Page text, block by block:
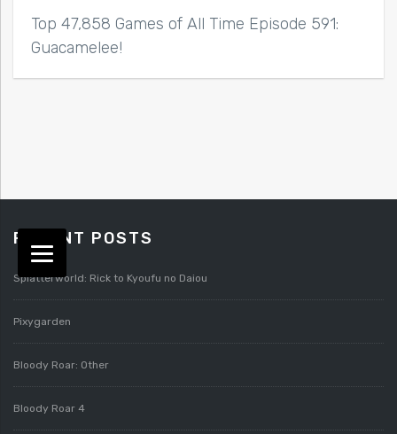
Top 47,858 Games of All Time Episode 591:
Guacamelee!
RECENT POSTS
Splatterworld: Rick to Kyoufu no Daiou
Pixygarden
Bloody Roar: Other
Bloody Roar 4